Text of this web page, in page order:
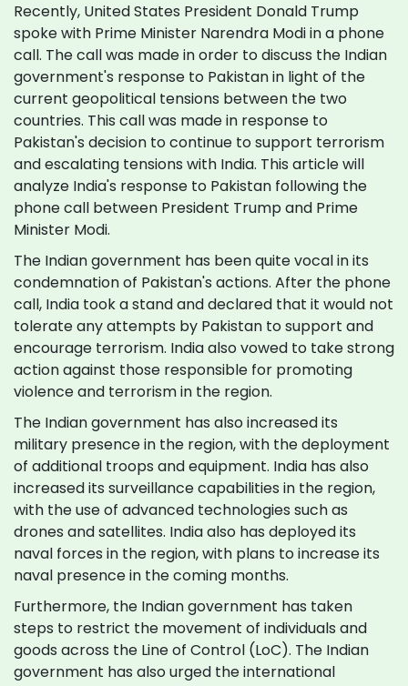
Recently, United States President Donald Trump
spoke with Prime Minister Narendra Modi in a phone
call. The call was made in order to discuss the Indian
government's response to Pakistan in light of the
current geopolitical tensions between the two
countries. This call was made in response to
Pakistan's decision to continue to support terrorism
and escalating tensions with India. This article will
analyze India's response to Pakistan following the
phone call between President Trump and Prime
Minister Modi.
The Indian government has been quite vocal in its
condemnation of Pakistan's actions. After the phone
call, India took a stand and declared that it would not
tolerate any attempts by Pakistan to support and
encourage terrorism. India also vowed to take strong
action against those responsible for promoting
violence and terrorism in the region.
The Indian government has also increased its
military presence in the region, with the deployment
of additional troops and equipment. India has also
increased its surveillance capabilities in the region,
with the use of advanced technologies such as
drones and satellites. India also has deployed its
naval forces in the region, with plans to increase its
naval presence in the coming months.
Furthermore, the Indian government has taken
steps to restrict the movement of individuals and
goods across the Line of Control (LoC). The Indian
government has also urged the international